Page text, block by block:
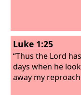
Luke 1:25
“Thus the Lord
days when he
away my